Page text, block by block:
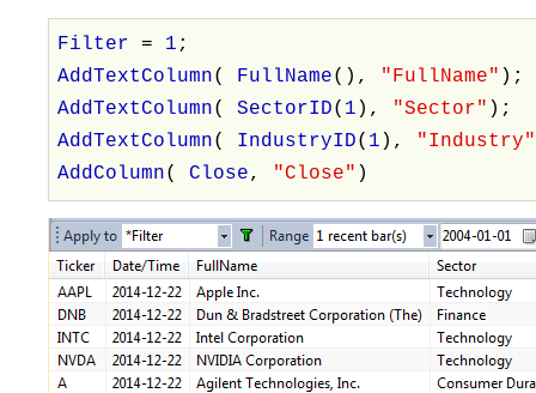
Filter= 1 ;
AddTextColumn( FullName(), "FullName" );
AddTextColumn(SectorID( 1 ), "Sector" );
AddTextColumn( IndustryID( 1 ), "Industry"
AddColumn(Close, "Close" )